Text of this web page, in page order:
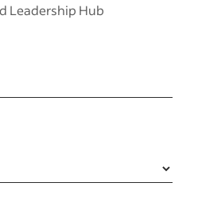
Leadership Hub